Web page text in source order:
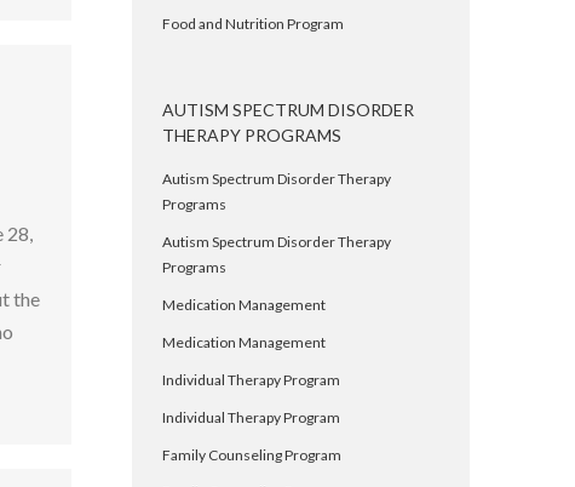
28,
the
Food and Nutrition Program
AUTISM SPECTRUM DISORDER
THERAPY PROGRAMS
Autism Spectrum Disorder Therapy
Programs
Autism Spectrum Disorder Therapy
Programs
Medication Management
Medication Management
Individual Therapy Program
Individual Therapy Program
Family Counseling Program